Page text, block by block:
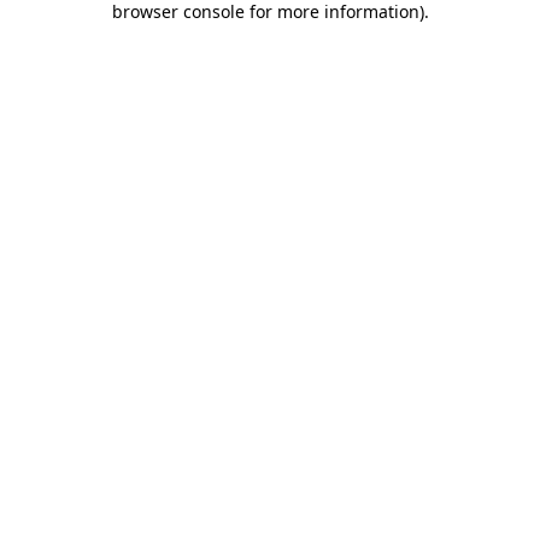
browser console for more information).